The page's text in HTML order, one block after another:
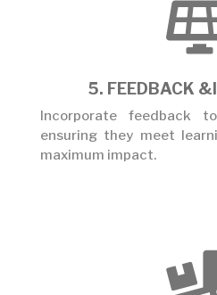
5. FEEDBACK
Incorporate feedback
ensuring they meet
maximum impact.